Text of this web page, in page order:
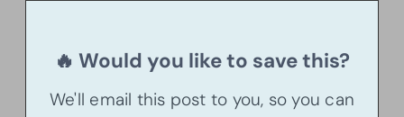
🔥 Would you like to save this?
We'll email this post to you, so you can